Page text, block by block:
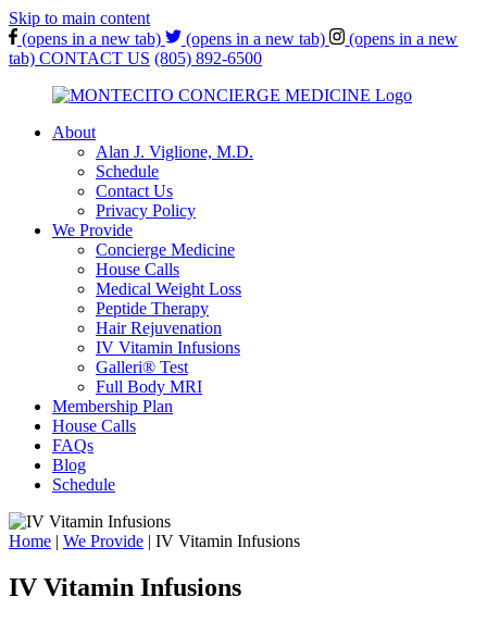
Skip to main content
(opens in a new tab)
(opens in a new tab)
(opens in a new
tab) CONTACT US (805) 892-6500
About
Alan J. Viglione, M.D.
Schedule
Contact Us
Privacy Policy
We Provide
Concierge Medicine
House Calls
Medical Weight Loss
Peptide Therapy
Hair Rejuvenation
IV Vitamin Infusions
Galleri® Test
Full Body MRI
Membership Plan
House Calls
FAQs
Blog
Schedule
Home | We Provide | IV Vitamin Infusions
IV Vitamin Infusions